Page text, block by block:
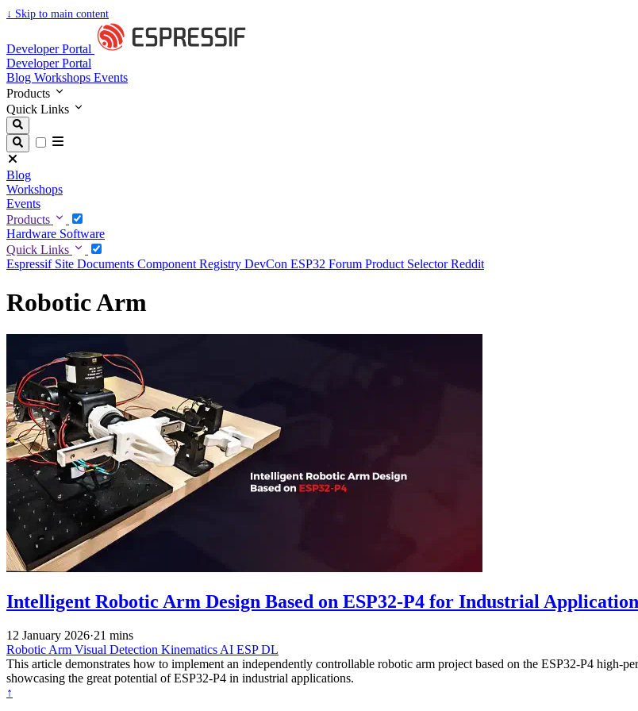
↓ Skip to main content
Developer Portal
Developer Portal
Blog Workshops Events
Products
Quick Links
Blog
Workshops
Events
Products
Hardware Software
Quick Links
Espressif Site Documents Component Registry DevCon ESP32 Forum Product SelectorReddit
Robotic Arm
Intelligent Robotic Arm Design Based on ESP32-P4 for Industrial
12 January 2026·21 mins
Robotic Arm Visual Detection Kinematics AI ESP DL
This article demonstrates how to implement an independently controllable robotic arm project based on the ESP32-P4 high-
showcasing the great potential of ESP32-P4 in industrial applications.
↑